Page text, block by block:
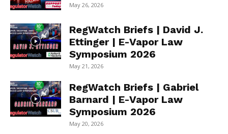
May 26, 2026
RegWatch Briefs | David J.
Ettinger | E-Vapor Law
Symposium 2026
May 21, 2026
RegWatch Briefs | Gabriel
Barnard | E-Vapor Law
Symposium 2026
May 20, 2026